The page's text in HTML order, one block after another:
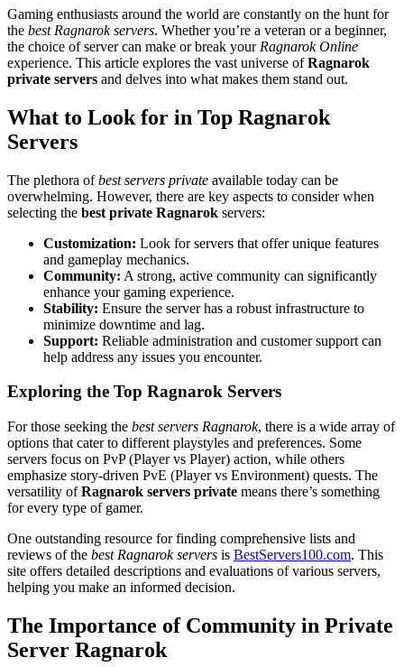
Gaming enthusiasts around the world are constantly on the hunt for
the best Ragnarok servers. Whether you’re a veteran or a beginner,
the choice of server can make or break your Ragnarok Online
experience. This article explores the vast universe ofRagnarok
private servers and delves into what makes them stand out.
What to Look for in Top Ragnarok
Servers
The plethora ofbest servers private available today can be
overwhelming. However, there are key aspects to consider when
selecting the best private Ragnarok servers:
Customization: Look for servers that offer unique features
and gameplay mechanics.
Community: A strong, active community can significantly
enhance your gaming experience.
Stability: Ensure the server has a robust infrastructure to
minimize downtime and lag.
Support: Reliable administration and customer support can
help address any issues you encounter.
Exploring the Top Ragnarok Servers
For those seeking the best servers Ragnarok, there is a wide array of
options that cater to different playstyles and preferences. Some
servers focus on PvP (Player vs Player) action, while others
emphasize story-driven PvE (Player vs Environment) quests. The
versatility ofRagnarok servers private means there’s something
for every type of gamer.
One outstanding resource for finding comprehensive lists and
reviews of the best Ragnarok servers is BestServers100.com. This
site offers detailed descriptions and evaluations of various servers,
helping you make an informed decision.
The Importance of Community in Private
Server Ragnarok